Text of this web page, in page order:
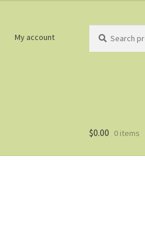
My account
products
$0.00 0 items